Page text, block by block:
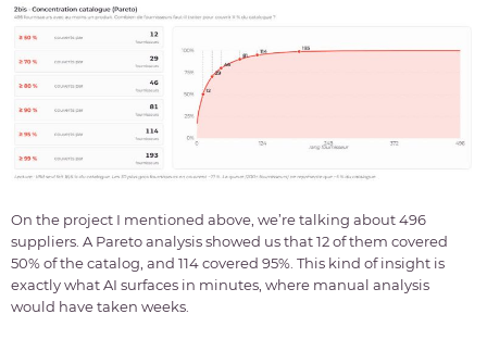
On the project I mentioned above, we’re talking about 496
suppliers. A Pareto analysis showed us that 12 of them covered
50% of the catalog, and 114 covered 95%. This kind of insight is
exactly what AI surfaces in minutes, where manual analysis
would have taken weeks.